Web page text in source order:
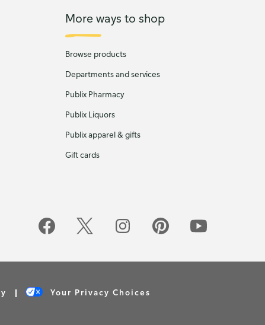
More ways to shop
Browse products
Departments and services
Publix Pharmacy
Publix Liquors
Publix apparel & gifts
Gift cards
Your Privacy Choices